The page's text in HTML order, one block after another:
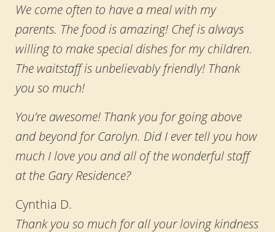
We come often to have a meal with my
parents. The food is amazing! Chef is always
willing to make special dishes for my children.
The waitstaff is unbelievably friendly! Thank
you so much!
You’re awesome! Thank you for going above
and beyond for Carolyn. Did I ever tell you how
much I love you and all of the wonderful staff
at the Gary Residence?
Cynthia D.
Thank you so much for all your loving kindness